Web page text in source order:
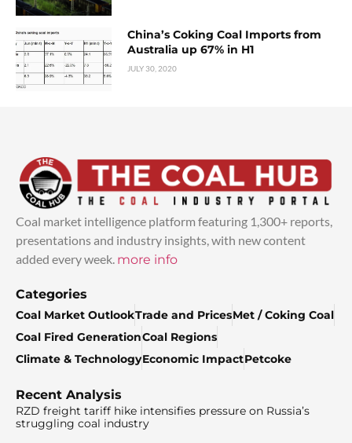
China’s Coking Coal Imports from
Australia up 67% in H1
JULY 30, 2020
Coal market intelligence platform featuring 1,300+ reports,
presentations and industry insights, with new content
added every week. more info
Categories
Coal Market OutlookTrade and PricesMet / Coking Coal
Coal Fired GenerationCoal Regions
Climate & TechnologyEconomic ImpactPetcoke
Recent Analysis
RZD freight tariff hike intensifies pressure on Russia’s
struggling coal industry